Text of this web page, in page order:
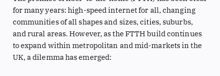
for many years: high-speed internet for all, changing
communities of all shapes and sizes, cities, suburbs,
and rural areas. However, as the FTTH build continues
to expand within metropolitan and mid-markets in the
UK, a dilemma has emerged: